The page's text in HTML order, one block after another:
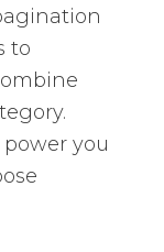
to
you